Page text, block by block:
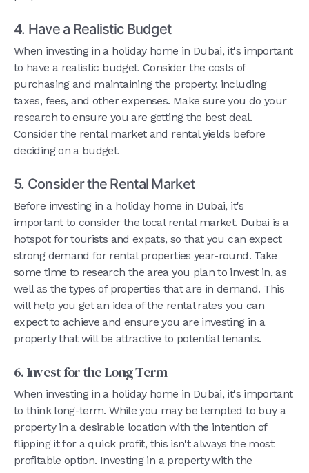
4. Have a Realistic Budget
When investing in a holiday home in Dubai, it's important
to have a realistic budget. Consider the costs of
purchasing and maintaining the property, including
taxes, fees, and other expenses. Make sure you do your
research to ensure you are getting the best deal.
Consider the rental market and rental yields before
deciding on a budget.
5. Consider the Rental Market
Before investing in a holiday home in Dubai, it's
important to consider the local rental market. Dubai is a
hotspot for tourists and expats, so that you can expect
strong demand for rental properties year-round. Take
some time to research the area you plan to invest in, as
well as the types of properties that are in demand. This
will help you get an idea of the rental rates you can
expect to achieve and ensure you are investing in a
property that will be attractive to potential tenants.
6. Invest for the Long Term
When investing in a holiday home in Dubai, it's important
to think long-term. While you may be tempted to buy a
property in a desirable location with the intention of
flipping it for a quick profit, this isn't always the most
profitable option. Investing in a property with the